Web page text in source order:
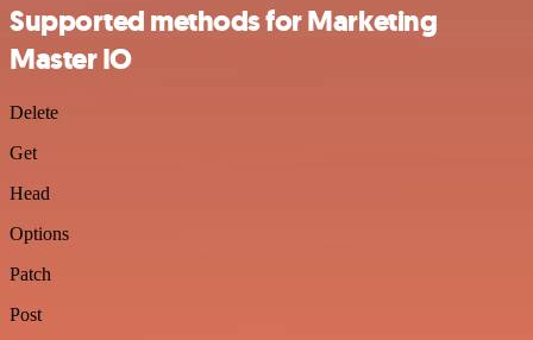
Supported methods for Marketing
Master IO
Delete
Get
Head
Options
Patch
Post